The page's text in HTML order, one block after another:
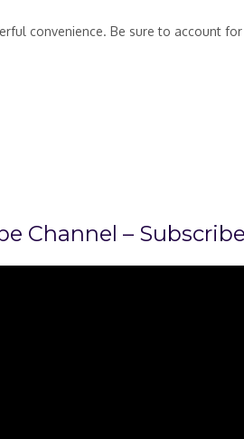
convenience. Be sure to account
Channel –